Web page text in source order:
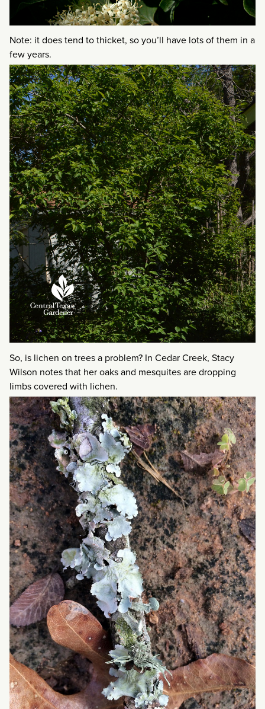
Note: it does tend to thicket, so you’ll have lots of them in a
few years.
So, is lichen on trees a problem? In Cedar Creek, Stacy
Wilson notes that her oaks and mesquites are dropping
limbs covered with lichen.